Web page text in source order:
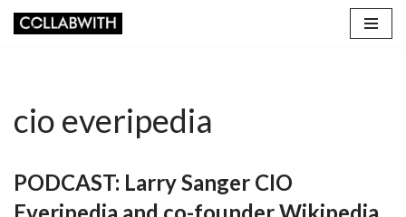
cio everipedia
PODCAST: Larry Sanger CIO